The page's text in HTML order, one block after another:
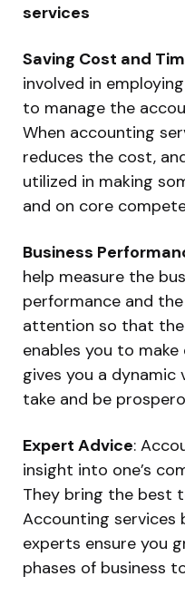
services
Saving Cost and
involved in
to manage the
When accounting
reduces the cost,
utilized in making
and on core
Business
help measure the
performance and
attention so that the
enables you to
gives you a
take and be
Expert Advice:
insight into one’s
They bring the best
Accounting services
experts ensure you
phases of business